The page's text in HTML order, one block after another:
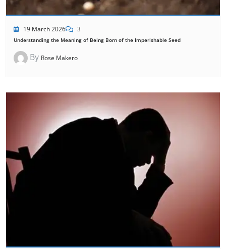
19 March 2026 3
Understanding the Meaning of Being Born of the Imperishable Seed
By Rose Makero